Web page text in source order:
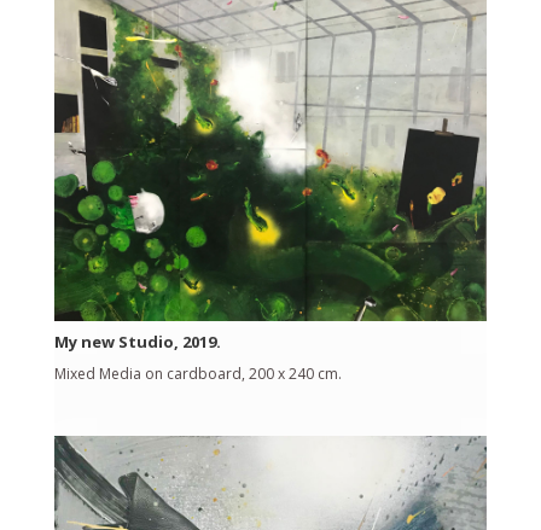
My new Studio, 2019.
Mixed Media on cardboard, 200 x 240 cm.